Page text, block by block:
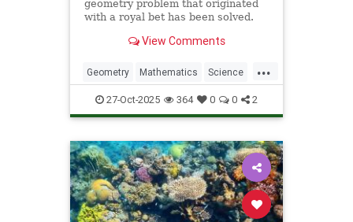
geometry problem that originated
with a royal bet has been solved.
View Comments
...
Geometry Mathematics Science
Tech Technology
27-Oct-2025 364 0 0 2